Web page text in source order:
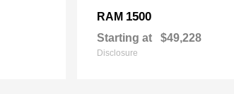
RAM 1500
Starting at $49,228
Disclosure